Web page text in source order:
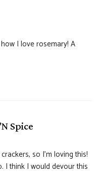
I love rosemary! A
Spice
so I’m loving this!
I think I would devour this